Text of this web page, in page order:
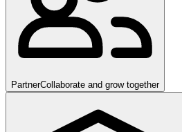
PartnerCollaborate and grow together